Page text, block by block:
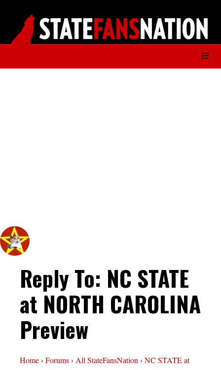
Reply To: NC STATE
at NORTH CAROLINA
Preview
Home› Forums› All StateFansNation› NC STATE at